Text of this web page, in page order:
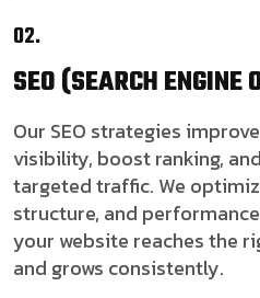
02.
SEO(SEARCH
Our SEO strategies
visibility, boost ranking,
targeted traffic. We
structure, and
your website reaches the
and grows consistently.